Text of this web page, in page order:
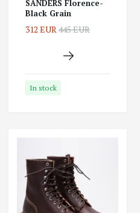
SANDERS Florence-
Black Grain
312 EUR445 EUR
In stock